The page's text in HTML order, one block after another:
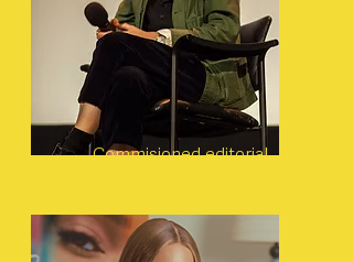
Commisioned editorial